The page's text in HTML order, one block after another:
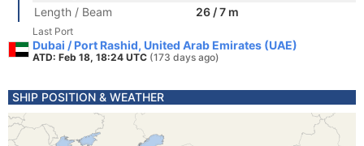
Length / Beam
26 / 7 m
Last Port
Dubai / Port Rashid, United Arab Emirates (UAE)
ATD: Feb 18, 18:24 UTC (173 days ago)
SHIP POSITION & WEATHER